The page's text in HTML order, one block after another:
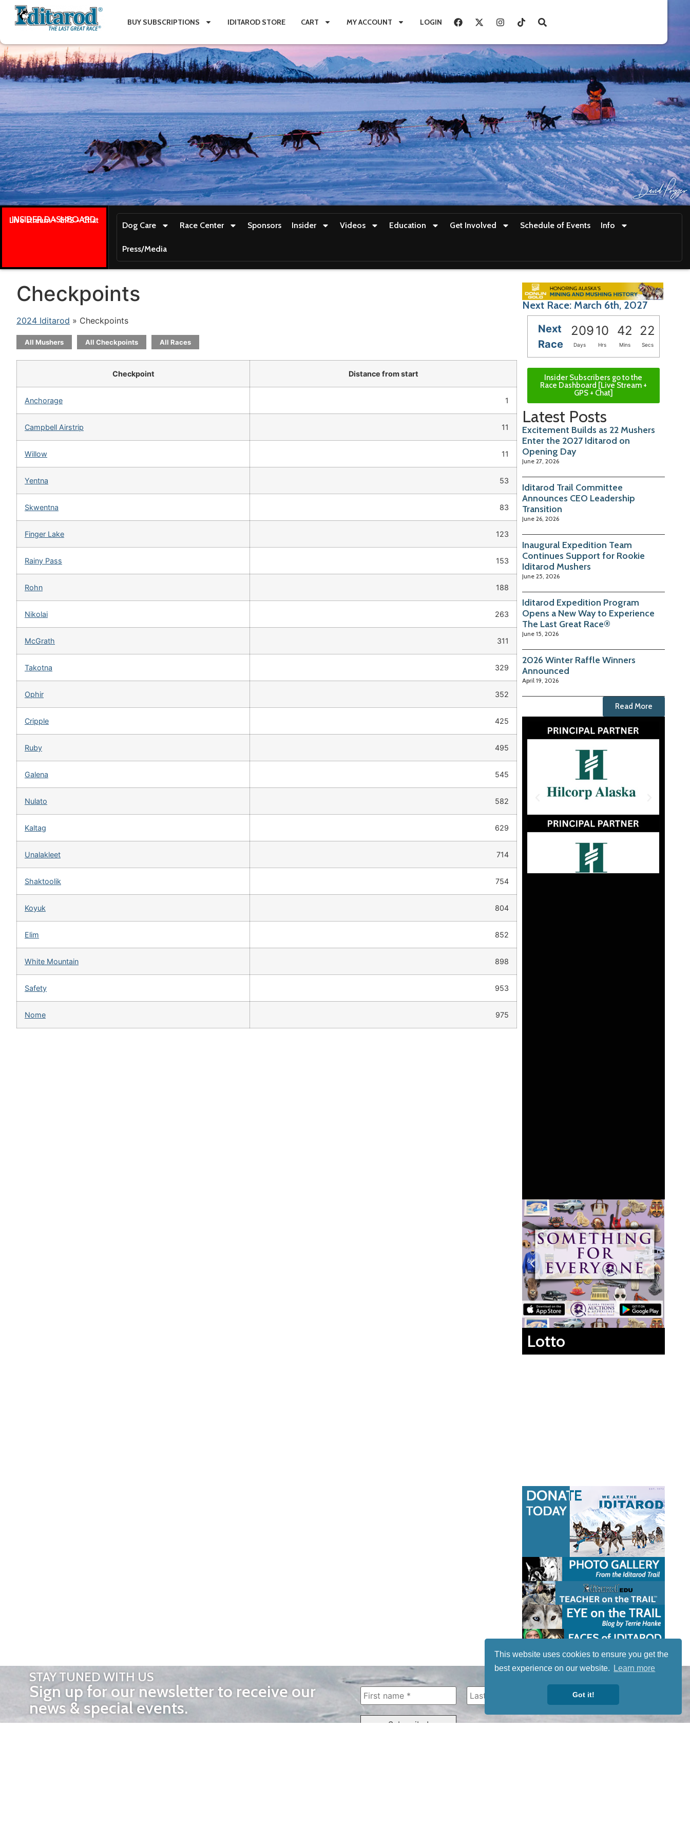
This website uses cookies to ensure you get the
best experience on our website.
Learn more
Got it!
BUY SUBSCRIPTIONS IDITAROD STORE CART MY ACCOUNT LOGIN
INSIDER DASHBOARD
Live stream + GPS + Chat
Dog Care Race Center Sponsors Insider Videos Education Get Involved Schedule of Events Info
Press/Media
Checkpoints
2024 Iditarod » Checkpoints
All Mushers All Checkpoints All Races
Checkpoint Distance from start
Anchorage 1
Campbell Airstrip 11
Willow 11
Yentna 53
Skwentna 83
Finger Lake 123
Rainy Pass 153
Rohn 188
Nikolai 263
McGrath 311
Takotna 329
Ophir 352
Cripple 425
Ruby 495
Galena 545
Nulato 582
Kaltag 629
Unalakleet 714
Shaktoolik 754
Koyuk 804
Elim 852
White Mountain 898
Safety 953
Nome 975
Next Race: March 6th, 2027
Next
Race
20910 42 21
Days Hrs Mins Secs
Insider Subscribers go to the
Race Dashboard [Live Stream +
GPS + Chat]
Latest Posts
Excitement Builds as 22 Mushers
Enter the 2027 Iditarod on
Opening Day
June 27, 2026
Iditarod Trail Committee
Announces CEO Leadership
Transition
June 26, 2026
Inaugural Expedition Team
Continues Support for Rookie
Iditarod Mushers
June 25, 2026
Iditarod Expedition Program
Opens a New Way to Experience
The Last Great Race®
June 15, 2026
2026 Winter Raffle Winners
Announced
April 19, 2026
Read More
Lotto
STAY TUNED WITH US
Sign up for our newsletter to receive our
news & special events.